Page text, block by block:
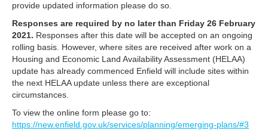
provide updated information please do so.
Responses are required by no later than Friday 26 February
2021. Responses after this date will be accepted on an ongoing
rolling basis. However, where sites are received after work on a
Housing and Economic Land Availability Assessment (HELAA)
update has already commenced Enfield will include sites within
the next HELAA update unless there are exceptional
circumstances.
To view the online form please go to:
https://new.enfield.gov.uk/services/planning/emerging-plans/#3